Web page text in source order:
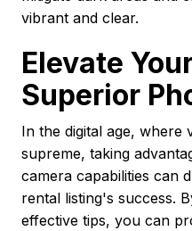
vibrant and clear.
Elevate
Superior
In the digital age, where
supreme, taking
camera capabilities can
rental listing's success.
effective tips, you can